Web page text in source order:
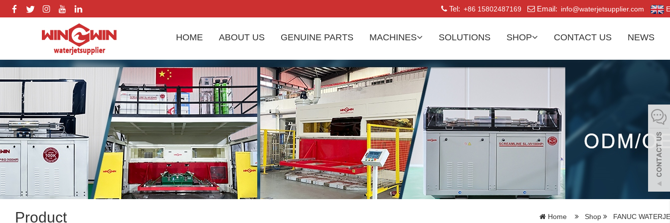
Tel: +86 15802487169 Email: info@waterjetsupplier.com
HOME ABOUT US GENUINE PARTS MACHINES SOLUTIONS SHOP CONTACT US NEWS
Product Home Shop FANUC